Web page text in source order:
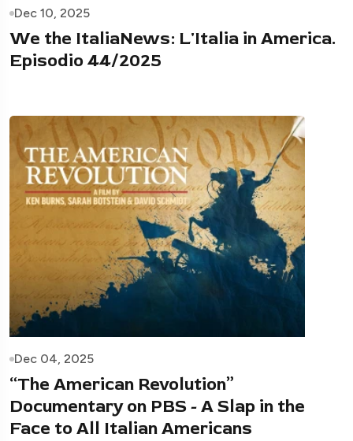
Dec 10, 2025
We the ItaliaNews: L'Italia in America.
Episodio 44/2025
Dec 04, 2025
“The American Revolution”
Documentary on PBS - A Slap in the
Face to All Italian Americans